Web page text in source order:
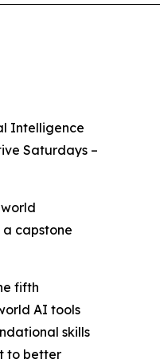
Intelligence
Saturdays –
a capstone
fifth
AI tools
skills
to better